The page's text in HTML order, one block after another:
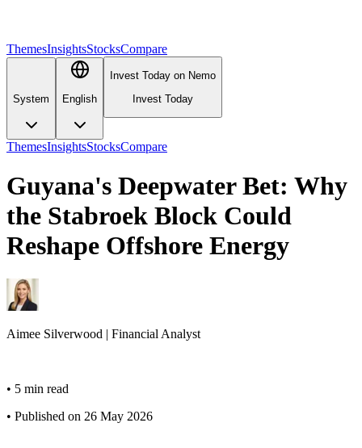
ThemesInsightsStocksCompare
System English
Invest Today on Nemo
Invest Today
ThemesInsightsStocksCompare
Guyana's Deepwater Bet: Why
the Stabroek Block Could
Reshape Offshore Energy
Aimee Silverwood | Financial Analyst
• 5 min read
• Published on 26 May 2026